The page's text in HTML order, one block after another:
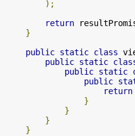
);
return
}
public static class
public static
public static
public
return
}
}
}
}